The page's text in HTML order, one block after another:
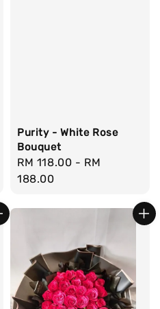
Purity - White Rose
Bouquet
Regular
price
RM 118.00 - RM
188.00